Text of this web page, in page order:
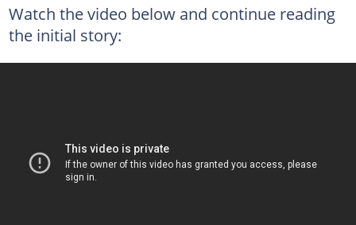
Watch the video below and continue reading
the initial story: